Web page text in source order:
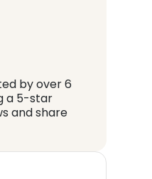
by over 6
a 5-star
and share